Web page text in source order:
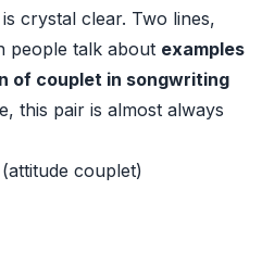
crystal clear. Two lines,
people talk about examples
of couplet in songwriting
this pair is almost always
(attitude couplet)